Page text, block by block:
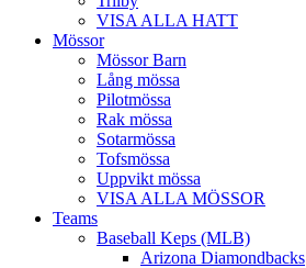
VISA ALLA HATT
Mössor
Mössor Barn
Lång mössa
Pilotmössa
Rak mössa
Sotarmössa
Tofsmössa
Uppvikt mössa
VISA ALLA MÖSSOR
Teams
Baseball Keps (MLB)
Arizona Diamondbacks